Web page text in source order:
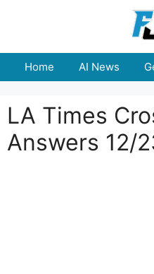
Home AI News
LA Times
Answers 12/